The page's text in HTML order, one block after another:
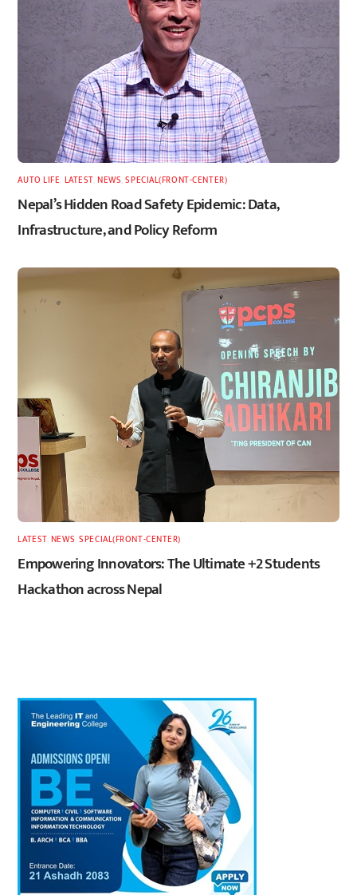
AUTO LIFE LATEST,NEWS ,SPECIAL(FRONT-CENTER)
Nepal’s Hidden Road Safety Epidemic: Data,
Infrastructure, and Policy Reform
LATEST, NEWS ,SPECIAL(FRONT-CENTER)
Empowering Innovators: The Ultimate +2 Students
Hackathon across Nepal